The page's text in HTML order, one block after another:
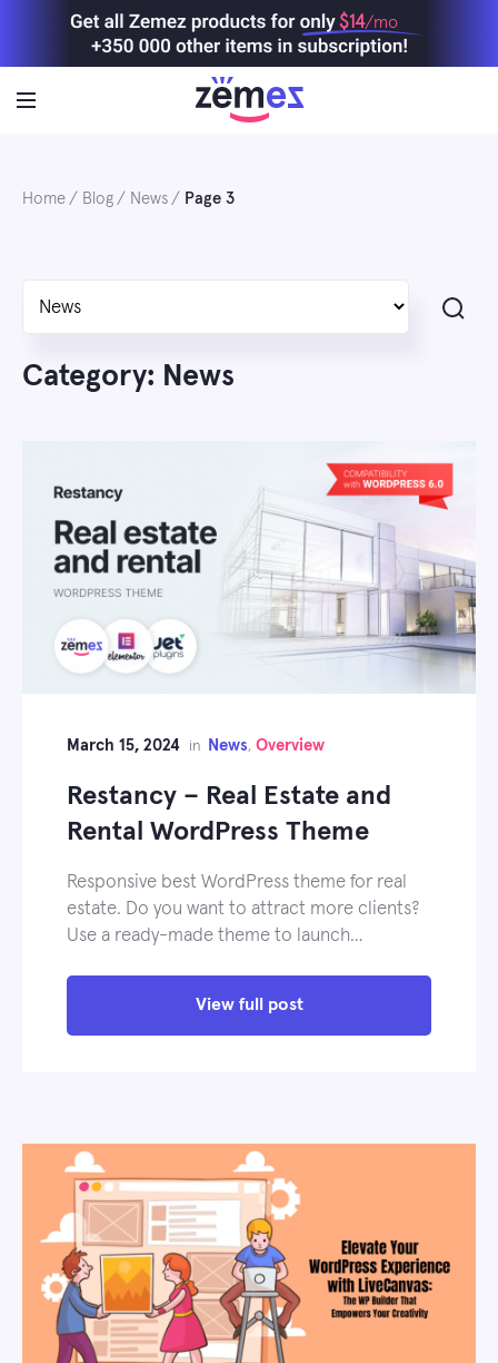
$14/mo
Home Blog News Page 3
Search
Category: News
March 15, 2024 in News, Overview
Restancy – Real Estate and
Rental WordPress Theme
Responsive best WordPress theme for real
estate. Do you want to attract more clients?
Use a ready-made theme to launch…
View full post